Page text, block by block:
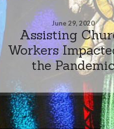
June 29, 2020
Assisting
Workers
the